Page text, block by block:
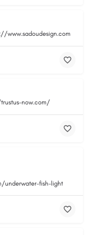
www.sadoudesign.com
now.com/
underwater-fish-light